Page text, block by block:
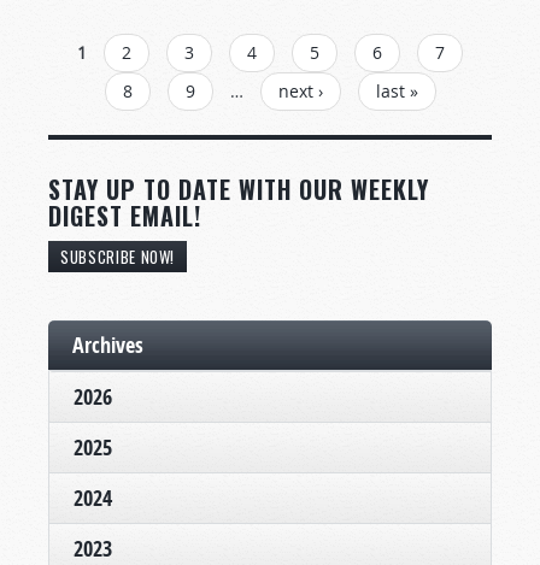
PAGES
1 2 3 4 5 6
7
8
9 … next › last »
STAY UP TO DATE WITH OUR WEEKLY
DIGEST EMAIL!
SUBSCRIBE NOW!
Archives
2026
2025
2024
2023